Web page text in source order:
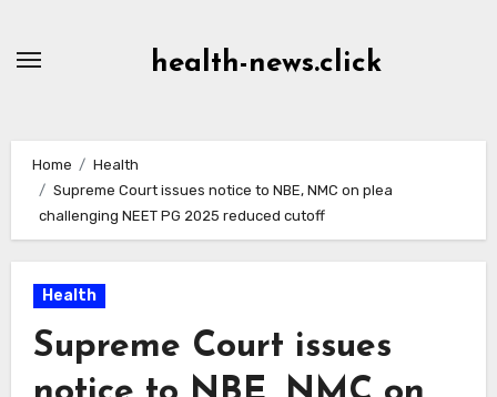
health-news.click
Home
Health
Supreme Court issues notice to NBE, NMC on plea
challenging NEET PG 2025 reduced cutoff
Health
Supreme Court issues